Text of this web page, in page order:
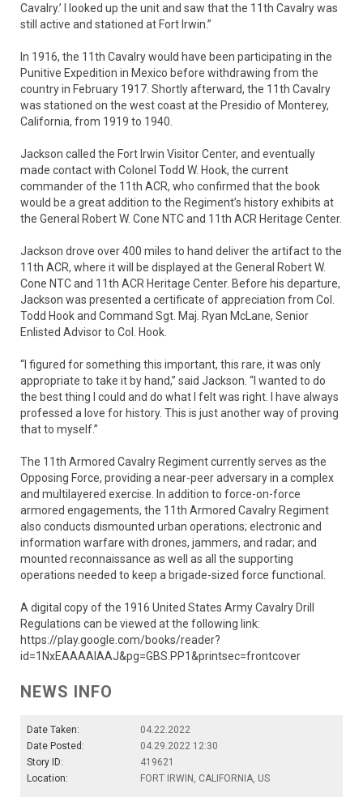
Cavalry.’ I looked up the unit and saw that the 11th Cavalry was
still active and stationed at Fort Irwin.”
In 1916, the 11th Cavalry would have been participating in the
Punitive Expedition in Mexico before withdrawing from the
country in February 1917. Shortly afterward, the 11th Cavalry
was stationed on the west coast at the Presidio of Monterey,
California, from 1919 to 1940.
Jackson called the Fort Irwin Visitor Center, and eventually
made contact with Colonel Todd W. Hook, the current
commander of the 11th ACR, who confirmed that the book
would be a great addition to the Regiment’s history exhibits at
the General Robert W. Cone NTC and 11th ACR Heritage Center.
Jackson drove over 400 miles to hand deliver the artifact to the
11th ACR, where it will be displayed at the General Robert W.
Cone NTC and 11th ACR Heritage Center. Before his departure,
Jackson was presented a certificate of appreciation from Col.
Todd Hook and Command Sgt. Maj. Ryan McLane, Senior
Enlisted Advisor to Col. Hook.
“I figured for something this important, this rare, it was only
appropriate to take it by hand,” said Jackson. “I wanted to do
the best thing I could and do what I felt was right. I have always
professed a love for history. This is just another way of proving
that to myself.”
The 11th Armored Cavalry Regiment currently serves as the
Opposing Force, providing a near-peer adversary in a complex
and multilayered exercise. In addition to force-on-force
armored engagements, the 11th Armored Cavalry Regiment
also conducts dismounted urban operations; electronic and
information warfare with drones, jammers, and radar; and
mounted reconnaissance as well as all the supporting
operations needed to keep a brigade-sized force functional.
A digital copy of the 1916 United States Army Cavalry Drill
Regulations can be viewed at the following link:
https://play.google.com/books/reader?
id=1NxEAAAAIAAJ&pg=GBS.PP1&printsec=frontcover
NEWS INFO
Date Taken:
04.22.2022
Date Posted:
04.29.2022 12:30
Story ID:
419621
Location:
FORT IRWIN, CALIFORNIA, US